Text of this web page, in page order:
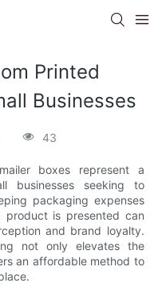
Printed
Businesses
43
boxes represent a
businesses seeking to
packaging expenses
product is presented can
and brand loyalty.
not only elevates the
an affordable method to